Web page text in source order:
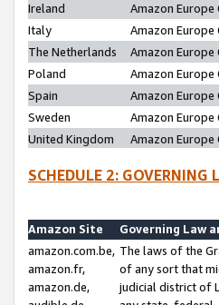
Ireland
Amazon Europe
Italy
Amazon Europe
The Netherlands
Amazon Europe
Poland
Amazon Europe
Spain
Amazon Europe
Sweden
Amazon Europe
United Kingdom
Amazon Europe
SCHEDULE 2:
Amazon Site
Governing Law
amazon.com.be,
amazon.fr,
amazon.de,
The laws of the
of any sort that
judicial district of